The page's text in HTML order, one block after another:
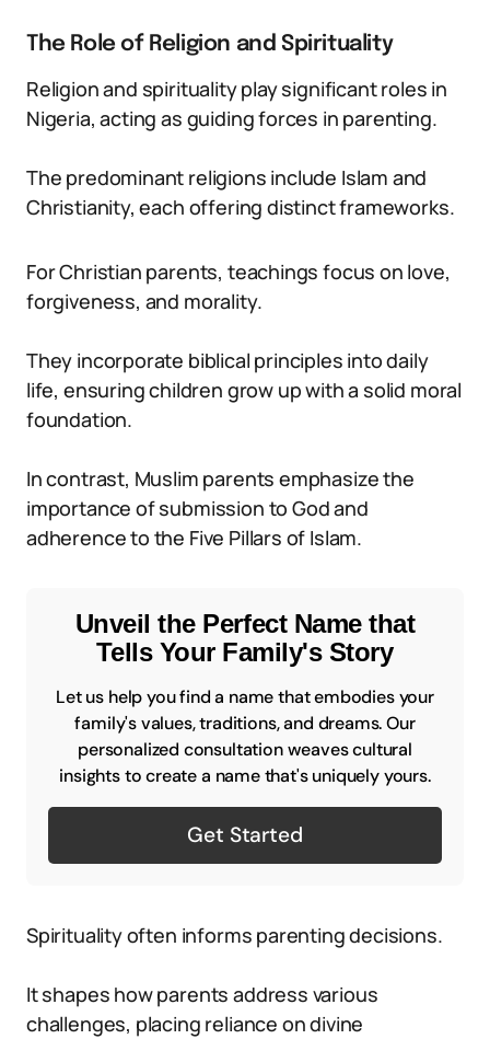
The Role of Religion and Spirituality
Religion and spirituality play significant roles in
Nigeria, acting as guiding forces in parenting.
The predominant religions include Islam and
Christianity, each offering distinct frameworks.
For Christian parents, teachings focus on love,
forgiveness, and morality.
They incorporate biblical principles into daily
life, ensuring children grow up with a solid moral
foundation.
In contrast, Muslim parents emphasize the
importance of submission to God and
adherence to the Five Pillars of Islam.
Unveil the Perfect Name that
Tells Your Family's Story
Let us help you find a name that embodies your
family's values, traditions, and dreams. Our
personalized consultation weaves cultural
insights to create a name that's uniquely yours.
Get Started
Spirituality often informs parenting decisions.
It shapes how parents address various
challenges, placing reliance on divine